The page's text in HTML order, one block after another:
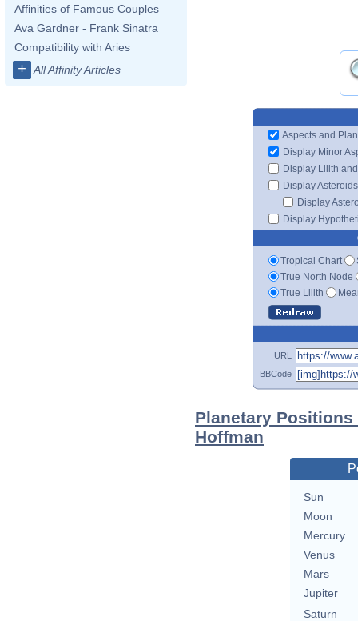
Affinities of Famous Couples
Ava Gardner - Frank Sinatra
Compatibility with Aries
+ All Affinity Articles
Aspects and
Display Minor
Display Lilith
Display Asteroids
Display
Display
Tropical Chart
True North Node
True Lilith
URL
BBCode
Planetary
Hoffman
Sun
Moon
Mercury
Venus
Mars
Jupiter
Saturn